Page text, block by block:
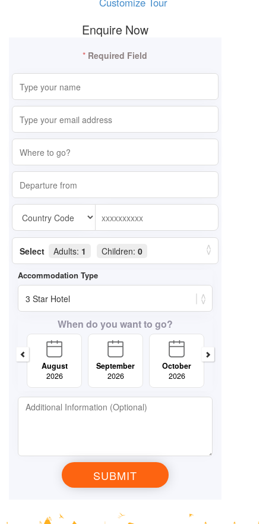
Enquire Now
* Required Field
Select Adults: 1 Children: 0
When do you want to go?
August
2026
September
2026
October
2026